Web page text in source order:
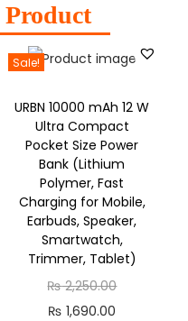
Product
Sale!
URBN 10000 mAh 12 W
Ultra Compact
Pocket Size Power
Bank (Lithium
Polymer, Fast
Charging for Mobile,
Earbuds, Speaker,
Smartwatch,
Trimmer, Tablet)
₨2,250.00
₨ 1,690.00